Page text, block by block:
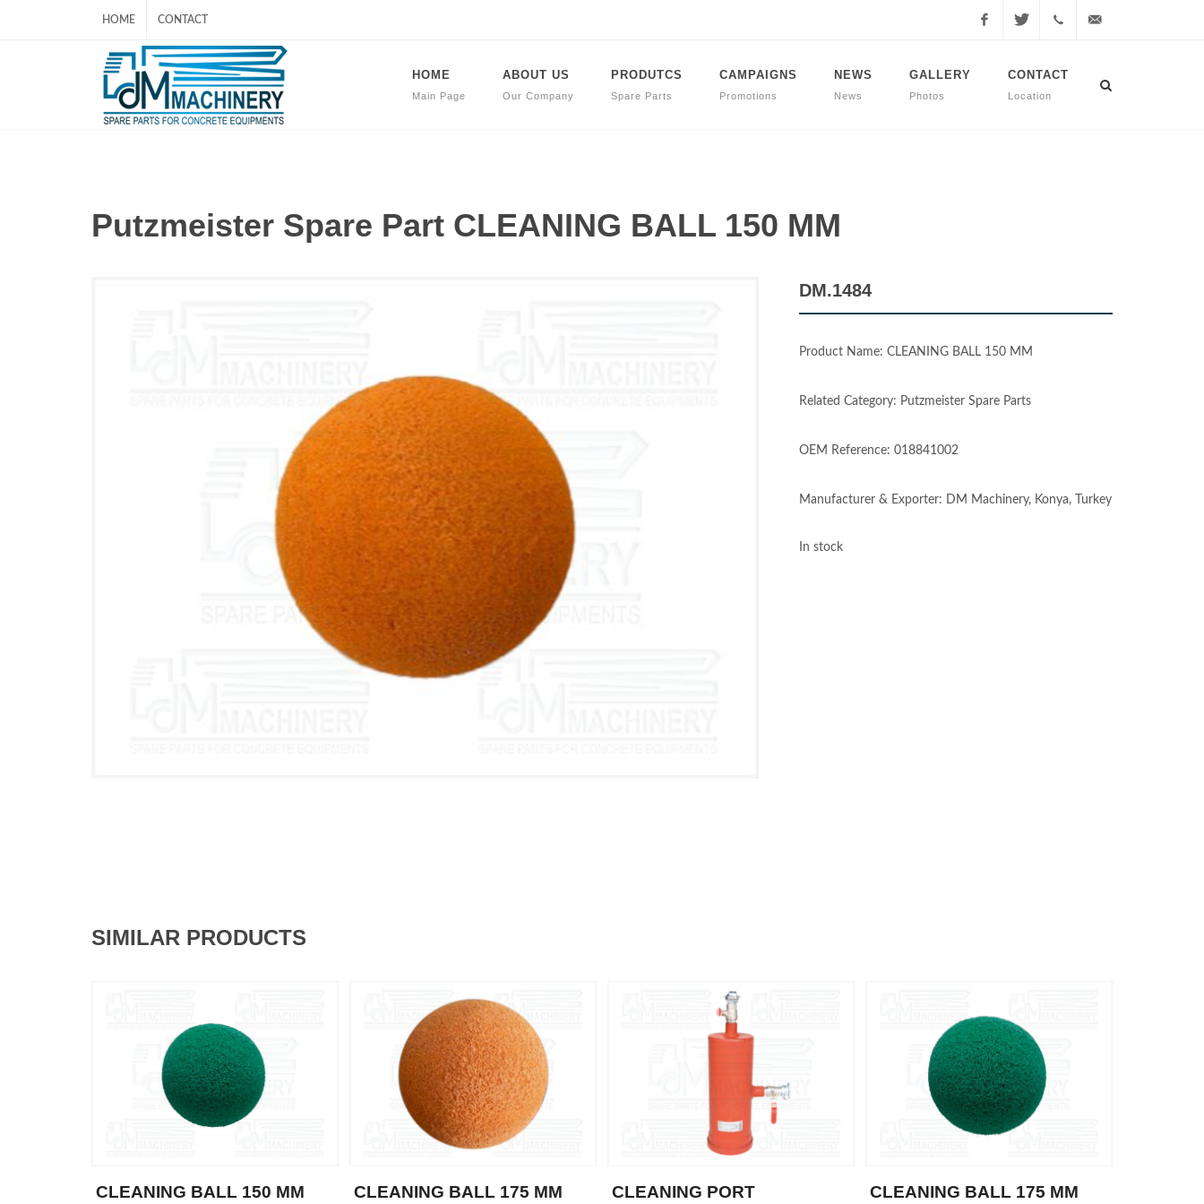
HOME CONTACT
507
HOME
Main Page
ABOUT US
Our Company
PRODUTCS
Spare Parts
CAMPAIGNS
Promotions
NEWS
News
GALLERY
Photos
CONTACT
Location
Putzmeister Spare Part CLEANING BALL 150 MM
DM.1484
Product Name: CLEANING BALL 150 MM
Related Category: Putzmeister Spare Parts
OEM Reference: 018841002
Manufacturer & Exporter: DM Machinery, Konya, Turkey
In stock
SIMILAR PRODUCTS
CLEANING BALL 150 MM CLEANING BALL 175 MM CLEANING PORT CLEANING BALL 175 MM